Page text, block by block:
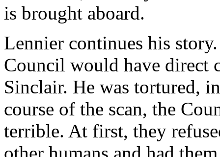
is brought aboard.
Lennier continues his
Council would have direct
Sinclair. He was tortured,
course of the scan, the
terrible. At first, they